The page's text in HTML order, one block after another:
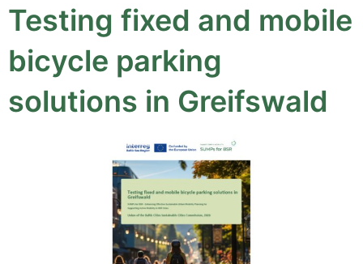
Testing fixed and mobile
bicycle parking
solutions in Greifswald